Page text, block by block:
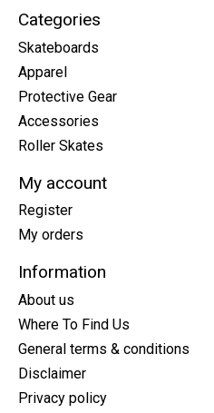
Categories
Skateboards
Apparel
Protective Gear
Accessories
Roller Skates
My account
Register
My orders
Information
About us
Where To Find Us
General terms & conditions
Disclaimer
Privacy policy